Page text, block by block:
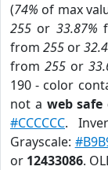
(74% of max
255 or 33.87%
from 255 or
from 255or
190 - color
not a web safe
#CCCCCC.
Grayscale:
or 12433086.